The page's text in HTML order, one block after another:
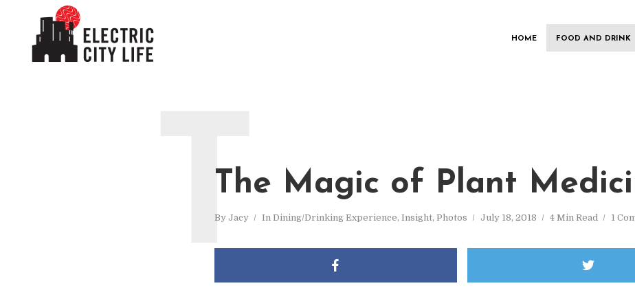
HOME FOOD AND DRINK
The Magic of Plant
By Jacy In Dining/Drinking Experience, Insight, Photos July 18, 2018 4 Min Read 1
T